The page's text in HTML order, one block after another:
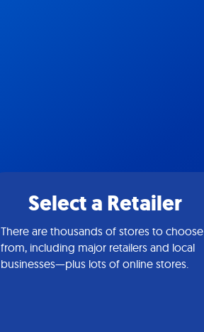
Select a Retailer
There are thousands of stores to choose
from, including major retailers and local
businesses—plus lots of online stores.